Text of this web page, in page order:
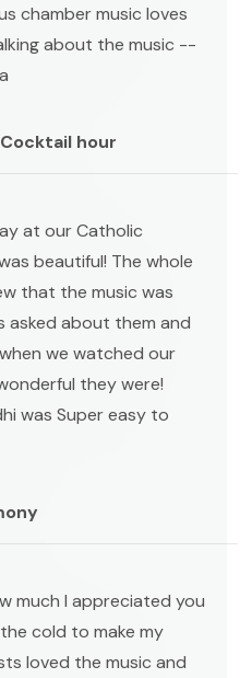
chamber music loves
about the music --
hour
at our Catholic
beautiful! The whole
that the music was
asked about them and
we watched our
they were!
was Super easy to
much I appreciated you
cold to make my
loved the music and